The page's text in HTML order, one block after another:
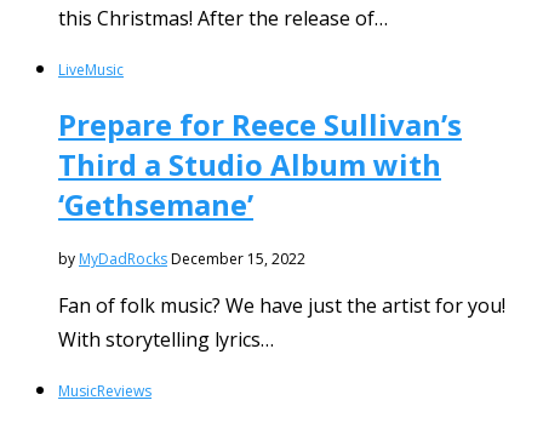
this Christmas! After the release of…
LiveMusic
Prepare for Reece Sullivan’s
Third a Studio Album with
‘Gethsemane’
by MyDadRocksDecember 15, 2022
Fan of folk music? We have just the artist for you!
With storytelling lyrics…
MusicReviews